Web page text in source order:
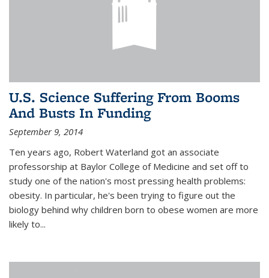
U.S. Science Suffering From Booms
And Busts In Funding
September 9, 2014
Ten years ago, Robert Waterland got an associate
professorship at Baylor College of Medicine and set off to
study one of the nation's most pressing health problems:
obesity. In particular, he's been trying to figure out the
biology behind why children born to obese women are more
likely to...